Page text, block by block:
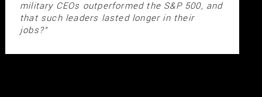
military CEOs outperformed the S&P 500, and
that such leaders lasted longer in their
jobs?"